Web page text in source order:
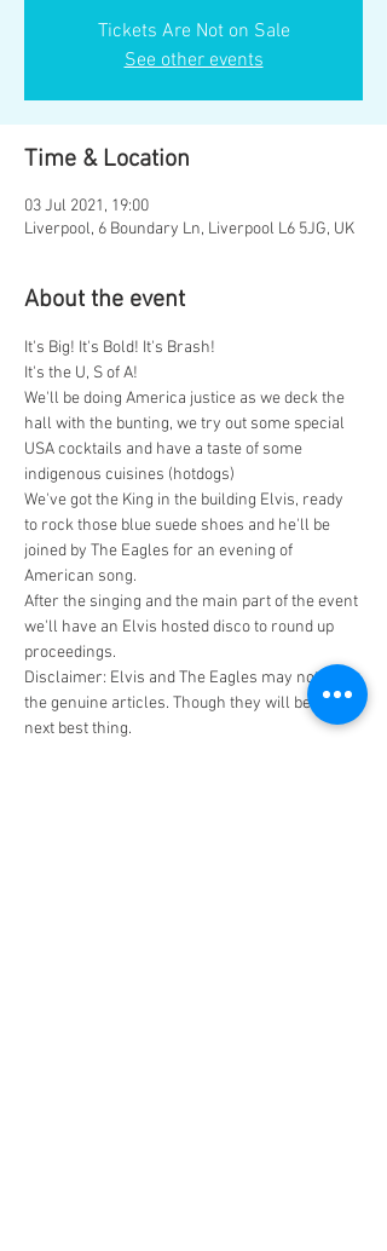
Tickets Are Not on Sale
See other events
Time & Location
03 Jul 2021, 19:00
Liverpool, 6 Boundary Ln, Liverpool L6 5JG, UK
About the event
It's Big! It's Bold! It's Brash!
It's the U, S of A!
We'll be doing America justice as we deck the
hall with the bunting, we try out some special
USA cocktails and have a taste of some
indigenous cuisines (hotdogs)
We've got the King in the building Elvis, ready
to rock those blue suede shoes and he'll be
joined by The Eagles for an evening of
American song.
After the singing and the main part of the event
we'll have an Elvis hosted disco to round up
proceedings.
Disclaimer: Elvis and The Eagles may not be
the genuine articles. Though they will be the
next best thing.